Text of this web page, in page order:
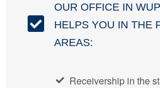
OUR OFFICE IN
HELPS YOU IN THE
AREAS:
Receivership in the